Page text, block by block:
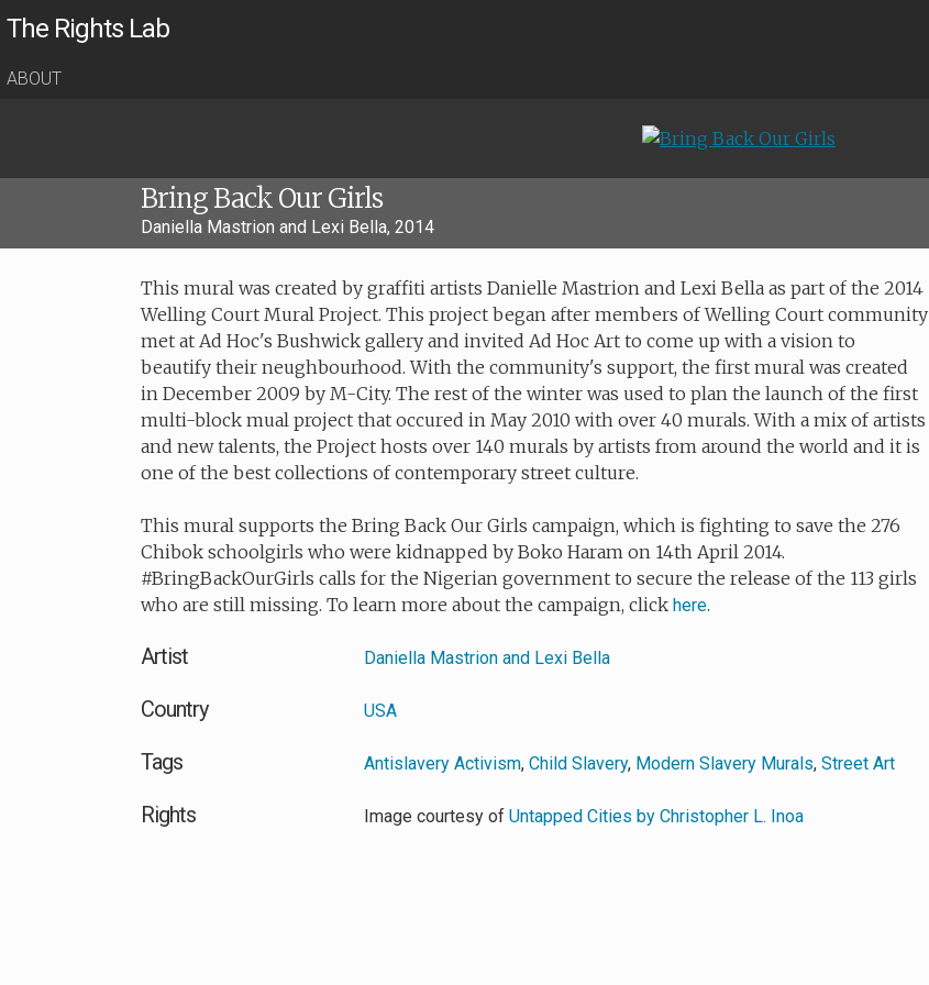
The Rights Lab
ABOUT
Bring Back Our Girls
Daniella Mastrion and Lexi Bella, 2014
This mural was created by graffiti artists Danielle Mastrion and Lexi Bella as part of the 2014
Welling Court Mural Project. This project began after members of Welling Court community
met at Ad Hoc's Bushwick gallery and invited Ad Hoc Art to come up with a vision to
beautify their neughbourhood. With the community's support, the first mural was created
in December 2009 by M-City. The rest of the winter was used to plan the launch of the first
multi-block mual project that occured in May 2010 with over 40 murals. With a mix of artists
and new talents, the Project hosts over 140 murals by artists from around the world and it is
one of the best collections of contemporary street culture.
This mural supports the Bring Back Our Girls campaign, which is fighting to save the 276
Chibok schoolgirls who were kidnapped by Boko Haram on 14th April 2014.
#BringBackOurGirls calls for the Nigerian government to secure the release of the 113 girls
who are still missing. To learn more about the campaign, click here.
Artist Daniella Mastrion and Lexi Bella
Country USA
Tags Antislavery Activism,Child Slavery, Modern Slavery Murals,Street Art
Rights Image courtesy ofUntapped Cities by Christopher L. Inoa